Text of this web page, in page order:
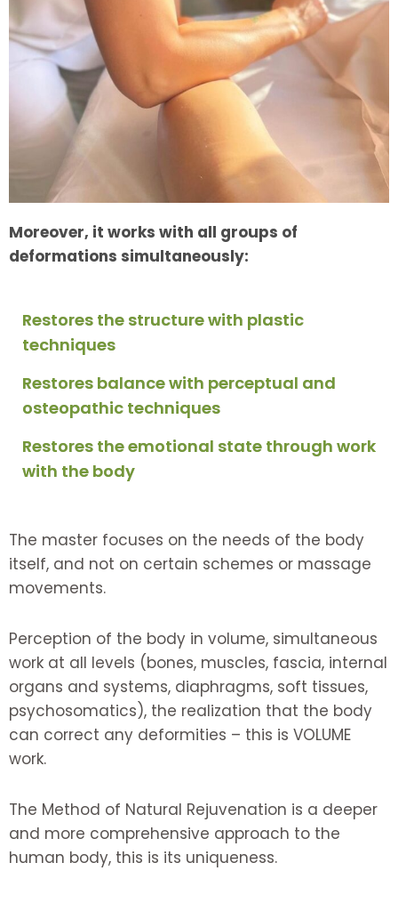
Moreover, it works with all groups of
deformations simultaneously:
Restores the structure with plastic
techniques
Restores balance with perceptual and
osteopathic techniques
Restores the emotional state through work
with the body
The master focuses on the needs of the body
itself, and not on certain schemes or massage
movements.
Perception of the body in volume, simultaneous
work at all levels (bones, muscles, fascia, internal
organs and systems, diaphragms, soft tissues,
psychosomatics), the realization that the body
can correct any deformities – this is VOLUME
work.
The Method of Natural Rejuvenation is a deeper
and more comprehensive approach to the
human body, this is its uniqueness.